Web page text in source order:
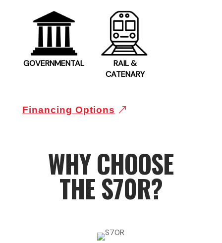
GOVERNMENTAL
RAIL &
CATENARY
Financing Options
WHY CHOOSE
THE S70R?